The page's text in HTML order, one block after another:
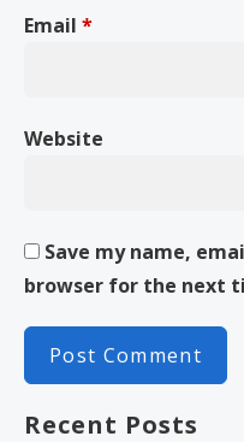
Email *
Website
Save my name,
browser for the next
Recent Posts